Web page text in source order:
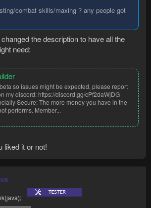
combat skills/maxing ? any people got
the description to have all the
need:
so issues might be expected, please report
my discord: https://discord.gg/cPf2daWjDG
Secure: The more money you have in the
performs. Member...
liked it or not!